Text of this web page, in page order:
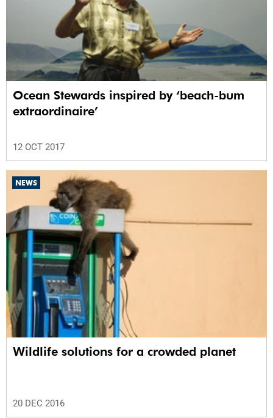
Ocean Stewards inspired by ‘beach-bum
extraordinaire’
12 OCT 2017
NEWS
Wildlife solutions for a crowded planet
20 DEC 2016